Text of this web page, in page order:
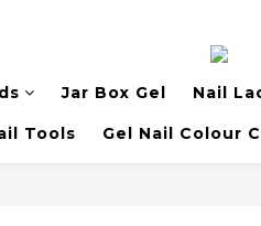
Jar Box Gel Nail
Tools Gel Nail Colour